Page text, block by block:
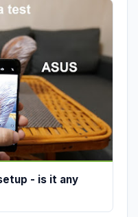
- is it any